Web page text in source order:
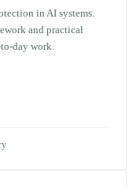
in AI systems.
and practical
day work.